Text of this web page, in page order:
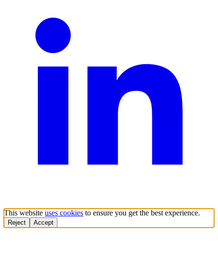
This website uses cookies to ensure you get the best experience.
Reject Accept